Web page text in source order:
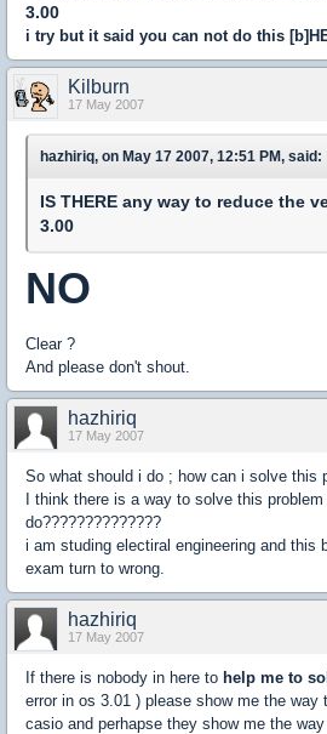
3.00
i try but it said you can not do this
Kilburn
17 May 2007
hazhiriq, on May 17 2007, 12:51 PM, said:
IS THERE any way to reduce the
3.00
NO
Clear ?
And please don't shout.
hazhiriq
17 May 2007
So what should i do ; how can i solve this
I think there is a way to solve this problem
do??????????????
i am studing electiral engineering and this
exam turn to wrong.
hazhiriq
17 May 2007
If there is nobody in here to help me to
error in os 3.01 ) please show me the
casio and perhapse they show me the